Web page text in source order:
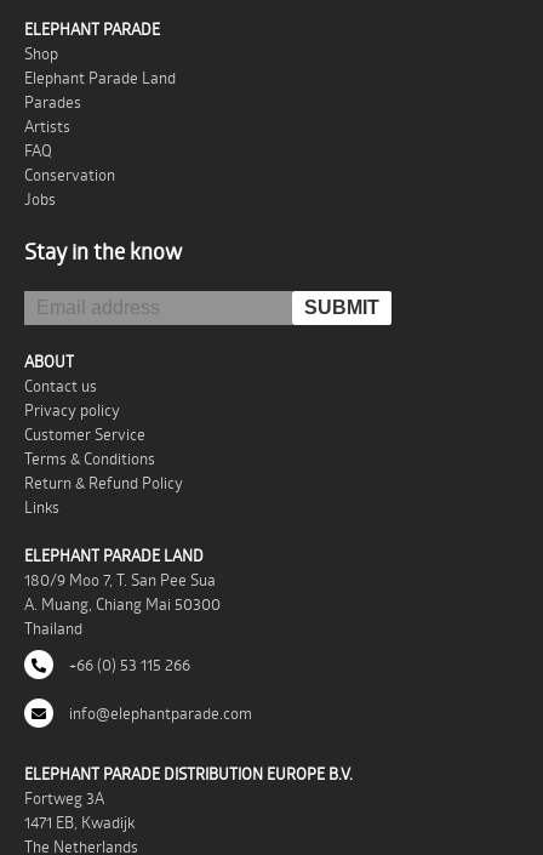
ELEPHANT PARADE
Shop
Elephant Parade Land
Parades
Artists
FAQ
Conservation
Jobs
Stay in the know
ABOUT
Contact us
Privacy policy
Customer Service
Terms & Conditions
Return & Refund Policy
Links
ELEPHANT PARADE LAND
180/9 Moo 7, T. San Pee Sua
A. Muang, Chiang Mai 50300
Thailand
+66 (0) 53 115 266
info@elephantparade.com
ELEPHANT PARADE DISTRIBUTION EUROPE B.V.
Fortweg 3A
1471 EB, Kwadijk
The Netherlands